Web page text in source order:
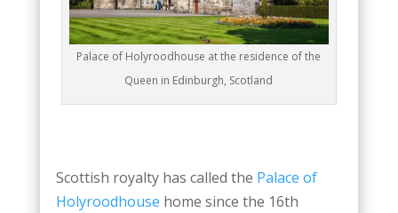
Palace of Holyroodhouse at the residence of the
Queen in Edinburgh, Scotland
Scottish royalty has called the Palace of
Holyroodhouse home since the 16th